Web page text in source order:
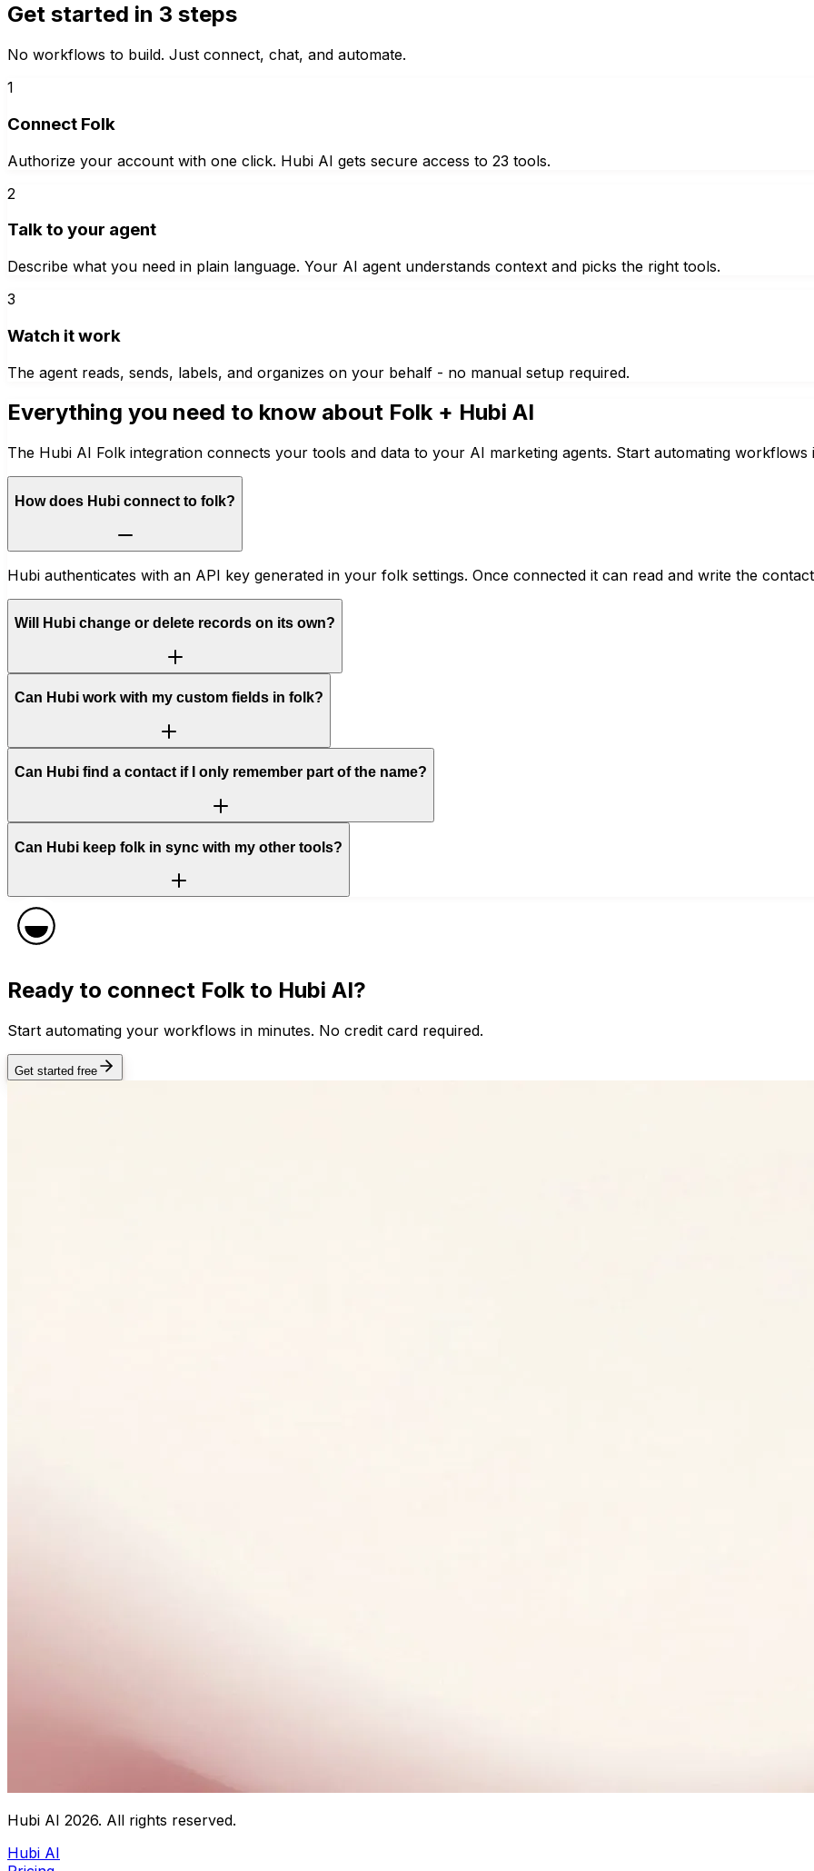
Get started in 3 steps
No workflows to build. Just connect, chat, and automate.
1
Connect Folk
Authorize your account with one click. Hubi AI gets secure access to 23 tools.
2
Talk to your agent
Describe what you need in plain language. Your AI agent understands context and picks the right tools.
3
Watch it work
The agent reads, sends, labels, and organizes on your behalf - no manual setup required.
Everything you need to know about Folk+ Hubi AI
The Hubi AI Folk integration connects your tools and data to your AI marketing agents. Start automating workflows
How does Hubi connect to folk?
Hubi authenticates with an API key generated in your folk settings. Once connected it can read and write the
Will Hubi change or delete records on its own?
Can Hubi work with my custom fields in folk?
Can Hubi find a contact if I only remember part of the name?
Can Hubi keep folk in sync with my other tools?
Ready to connect Folkto Hubi AI?
Start automating your workflows in minutes. No credit card required.
Get started free
Hubi AI 2026. All rights reserved.
Hubi AI